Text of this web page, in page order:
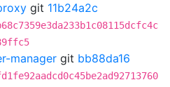
git 11b24a2c
manager git bb88da16